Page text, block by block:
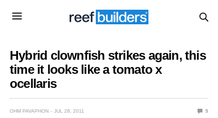
Hybrid clownfish strikes again, this
time it looks like a tomato x
ocellaris
OHM PAVAPHON JUL 28, 2011 5